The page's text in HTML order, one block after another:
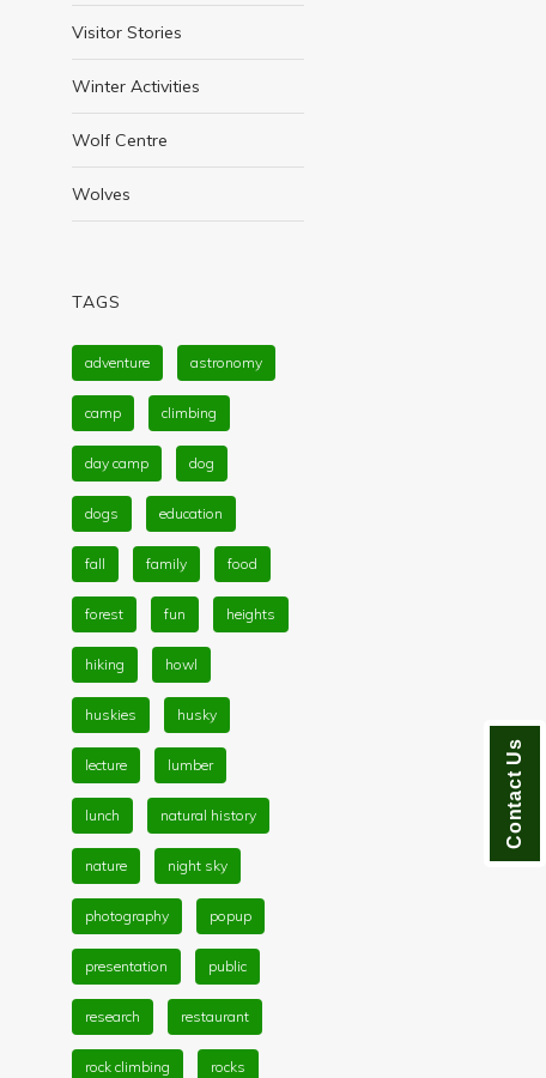
Visitor Stories
Winter Activities
Wolf Centre
Wolves
TAGS
adventure astronomy
camp climbing
day camp dog
dogs education
fall family food
forest fun heights
hiking howl
huskies husky
lecture lumber
lunch natural history
nature night sky
photography popup
presentation public
research restaurant
rock climbing rocks
Contact Us